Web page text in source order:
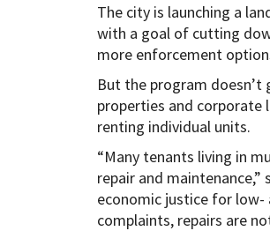
The city is launching a
with a goal of cutting
more enforcement
But the program doesn’t
properties and corporate
renting individual units.
“Many tenants living in
repair and maintenance,”
economic justice for low-
complaints, repairs are